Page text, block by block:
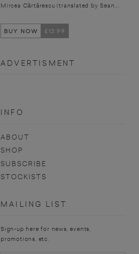
Mircea Cărtărescu (translated by Sean...
BUY NOW £12.99
ADVERTISMENT
INFO
ABOUT
SHOP
SUBSCRIBE
STOCKISTS
MAILING LIST
Sign-up here for news, events,
promotions, etc.